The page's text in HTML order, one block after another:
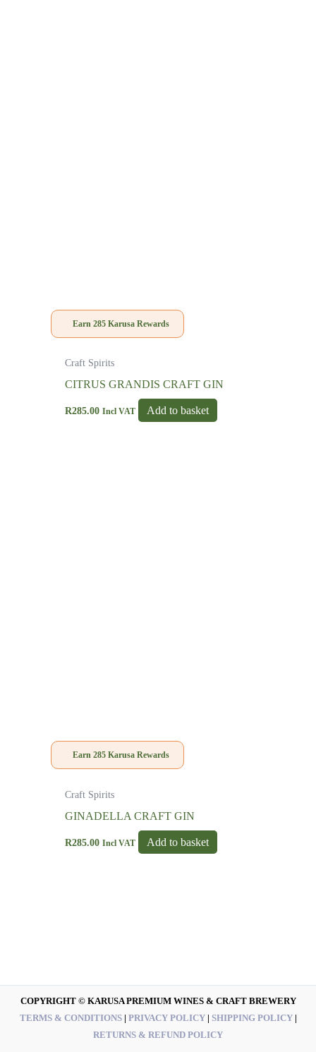
Earn 285Karusa Rewards
Craft Spirits
CITRUS GRANDIS CRAFT GIN
R285.00 Incl VAT Add to basket
Earn 285Karusa Rewards
Craft Spirits
GINADELLA CRAFT GIN
R285.00 Incl VAT Add to basket
COPYRIGHT © KARUSA PREMIUM WINES & CRAFT BREWERY
TERMS & CONDITIONS| PRIVACY POLICY| SHIPPING POLICY|
RETURNS & REFUND POLICY